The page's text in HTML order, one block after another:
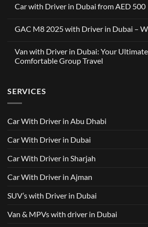
on
x
OneClickDrive:
Built
Around
Trusted
Services
Car with Driver in Dubai from AED 500
on
Driver
in
Dubai
GAC M8 2025 with Driver in Dubai –
on
GAC
M8
in
Dubai
–
Van with Driver in Dubai: Your
Comfortable Group Travel
Van
with
Driver
Your
to
Travel
SERVICES
Car With Driver in Abu Dhabi
Car With Driver in Dubai
Car With Driver in Sharjah
Car With Driver in Ajman
SUV’s with Driver in Dubai
Van & MPVs with driver in Dubai